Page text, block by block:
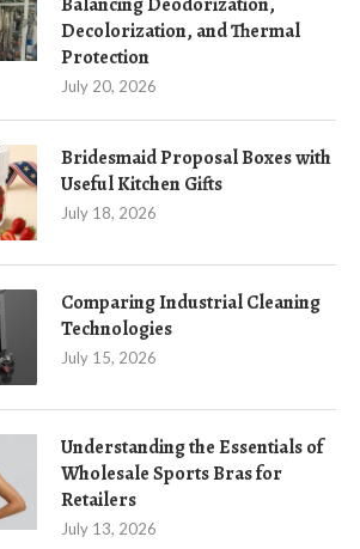
Decolorization, and Thermal
Protection
July 20, 2026
Bridesmaid Proposal Boxes with
Useful Kitchen Gifts
July 18, 2026
Comparing Industrial Cleaning
Technologies
July 15, 2026
Understanding the Essentials of
Wholesale Sports Bras for
Retailers
July 13, 2026